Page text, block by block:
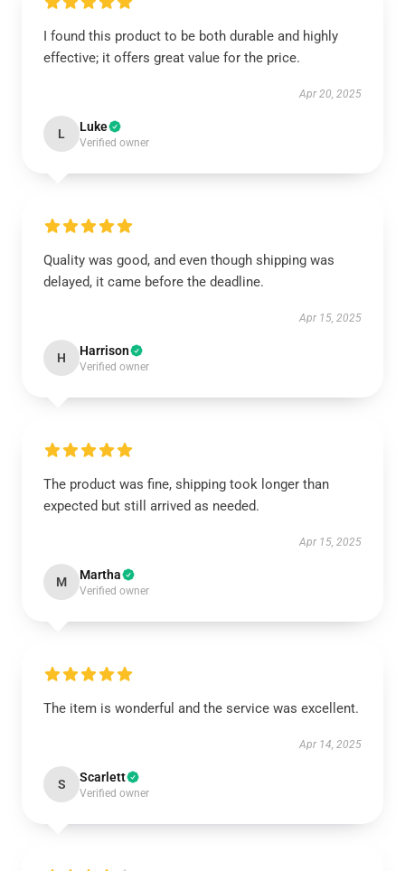
I found this product to be both durable and highly
effective; it offers great value for the price.
Apr 20, 2025
L Luke
Verified owner
Quality was good, and even though shipping was
delayed, it came before the deadline.
Apr 15, 2025
H Harrison
Verified owner
The product was fine, shipping took longer than
expected but still arrived as needed.
Apr 15, 2025
M Martha
Verified owner
The item is wonderful and the service was excellent.
Apr 14, 2025
S Scarlett
Verified owner